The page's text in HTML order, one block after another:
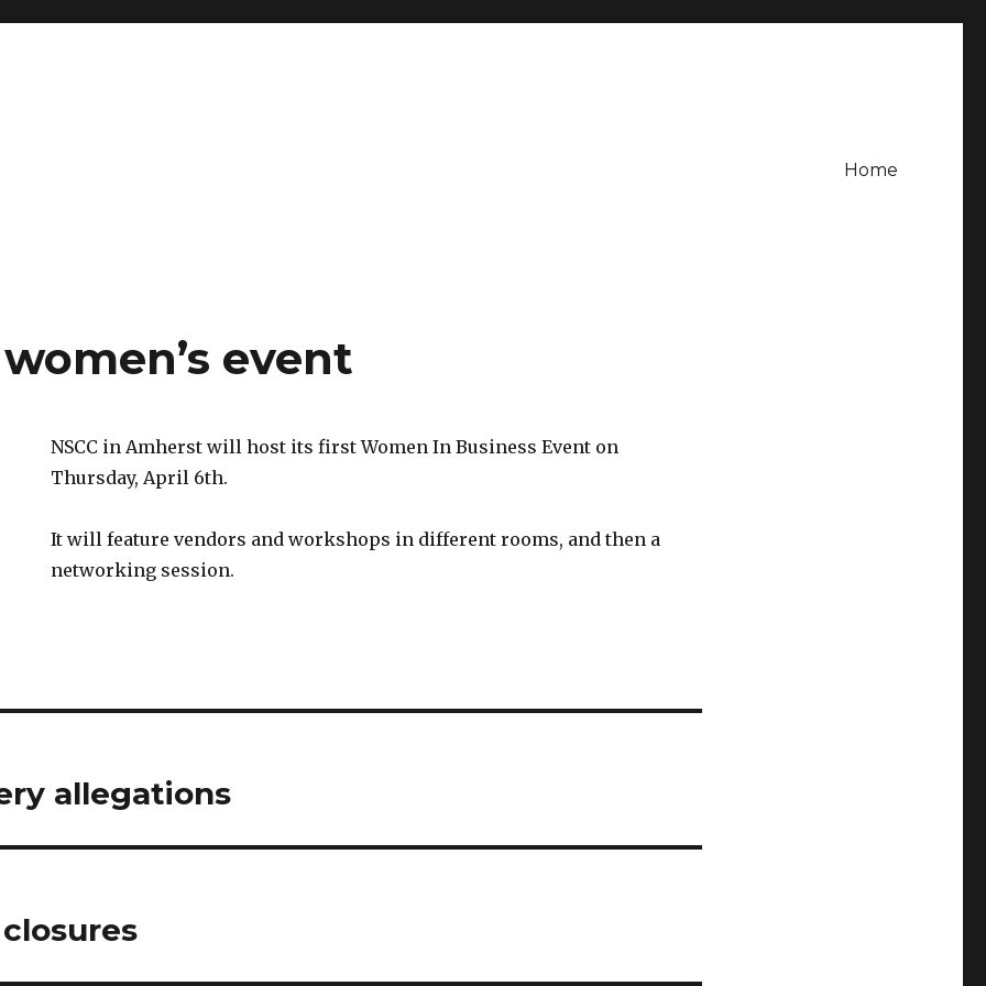
Home
event
NSCC in Amherst will host its first Women In Business Event on
Thursday, April 6th.
It will feature vendors and workshops in different rooms, and then a
networking session.
allegations